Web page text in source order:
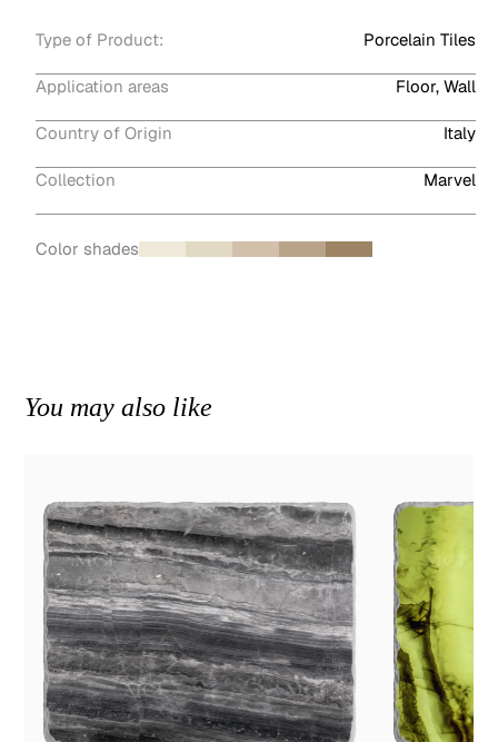
Type of Product: Porcelain Tiles
Application areas Floor, Wall
Country of Origin Italy
Collection Marvel
Color shades
You may also like